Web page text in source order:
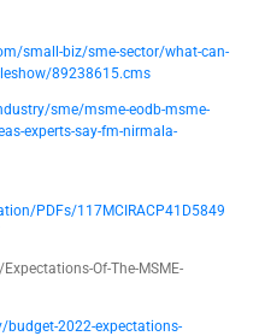
small-biz/sme-sector/what-can-
89238615.cms
sme/msme-eodb-msme-
experts-say-fm-nirmala-
PDFs/117MCIRACP41D5849
Of-The-MSME-
2022-expectations-